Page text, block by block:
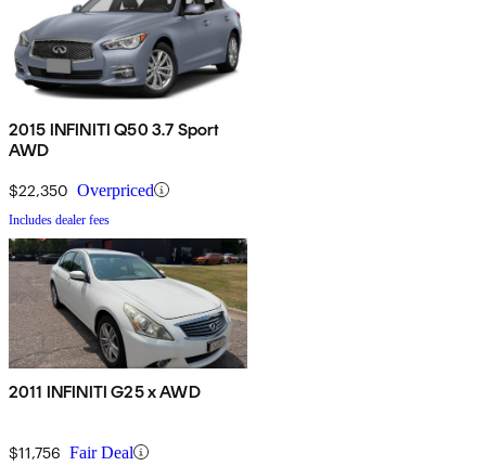
2015 INFINITI Q50 3.7 Sport
AWD
$22,350 Overpriced
Includes dealer fees
2011 INFINITI G25 x AWD
$11,756 Fair Deal